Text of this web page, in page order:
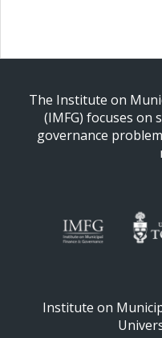
The Institute on
(IMFG) focuses on
governance
Institute on